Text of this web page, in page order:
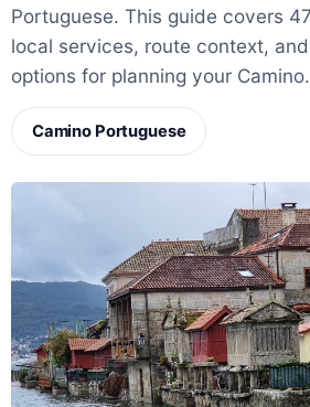
Portuguese. This guide covers
local services, route context,
options for planning your Camino.
Camino Portuguese